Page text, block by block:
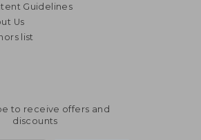
3,402
Guidelines
Us
list
to receive offers and
discounts